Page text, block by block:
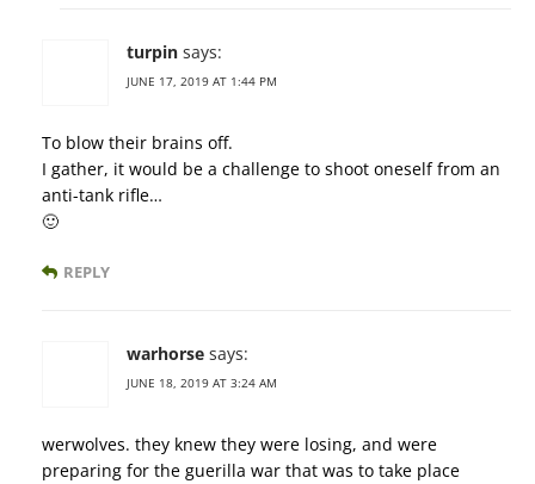
turpin says:
JUNE 17, 2019 AT 1:44 PM
To blow their brains off.
I gather, it would be a challenge to shoot oneself from an
anti-tank rifle…
🙂
REPLY
warhorse says:
JUNE 18, 2019 AT 3:24 AM
werwolves. they knew they were losing, and were
preparing for the guerilla war that was to take place